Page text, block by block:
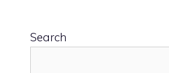
Search